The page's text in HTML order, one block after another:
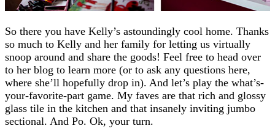
So there you have Kelly’s astoundingly cool home. Thanks
so much to Kelly and her family for letting us virtually
snoop around and share the goods! Feel free to head over
to her blog to learn more (or to ask any questions here,
where she’ll hopefully drop in). And let’s play the what’s-
your-favorite-part game. My faves are that rich and glossy
glass tile in the kitchen and that insanely inviting jumbo
sectional. And Po. Ok, your turn.